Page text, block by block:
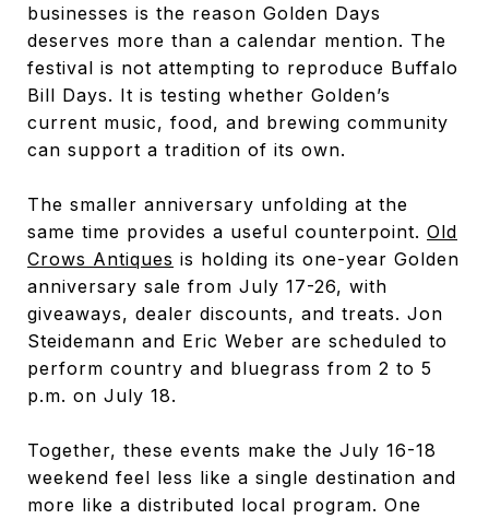
businesses is the reason Golden Days
deserves more than a calendar mention. The
festival is not attempting to reproduce Buffalo
Bill Days. It is testing whether Golden’s
current music, food, and brewing community
can support a tradition of its own.
The smaller anniversary unfolding at the
same time provides a useful counterpoint. Old
Crows Antiques is holding its one-year Golden
anniversary sale from July 17-26, with
giveaways, dealer discounts, and treats. Jon
Steidemann and Eric Weber are scheduled to
perform country and bluegrass from 2 to 5
p.m. on July 18.
Together, these events make the July 16-18
weekend feel less like a single destination and
more like a distributed local program. One